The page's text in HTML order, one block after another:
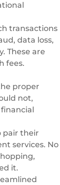
transactions
data loss,
These are
fees.
proper
not,
pair their
services. No
it.